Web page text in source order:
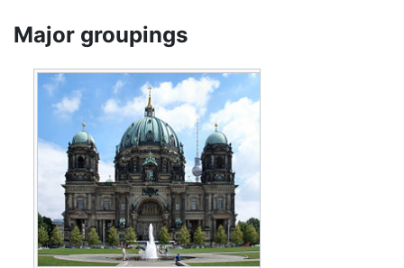
Major groupings